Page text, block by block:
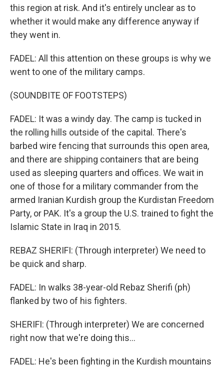
this region at risk. And it's entirely unclear as to
whether it would make any difference anyway if
they went in.
FADEL: All this attention on these groups is why we
went to one of the military camps.
(SOUNDBITE OF FOOTSTEPS)
FADEL: It was a windy day. The camp is tucked in
the rolling hills outside of the capital. There's
barbed wire fencing that surrounds this open area,
and there are shipping containers that are being
used as sleeping quarters and offices. We wait in
one of those for a military commander from the
armed Iranian Kurdish group the Kurdistan Freedom
Party, or PAK. It's a group the U.S. trained to fight the
Islamic State in Iraq in 2015.
REBAZ SHERIFI: (Through interpreter) We need to
be quick and sharp.
FADEL: In walks 38-year-old Rebaz Sherifi (ph)
flanked by two of his fighters.
SHERIFI: (Through interpreter) We are concerned
right now that we're doing this...
FADEL: He's been fighting in the Kurdish mountains